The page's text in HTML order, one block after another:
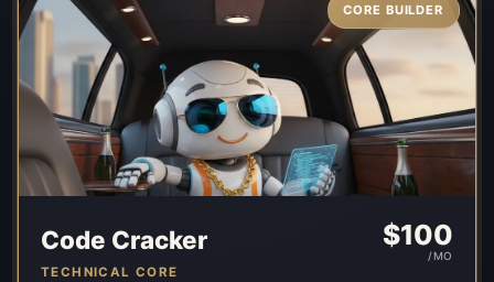
CORE BUILDER
Code Cracker
TECHNICAL CORE
$100
/MO